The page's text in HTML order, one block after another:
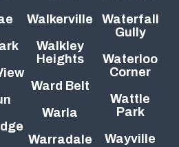
Walkerville
Walkley
Heights
Ward Belt
Warla
Warradale
Waterfall
Gully
Waterloo
Corner
Wattle
Park
Wayville